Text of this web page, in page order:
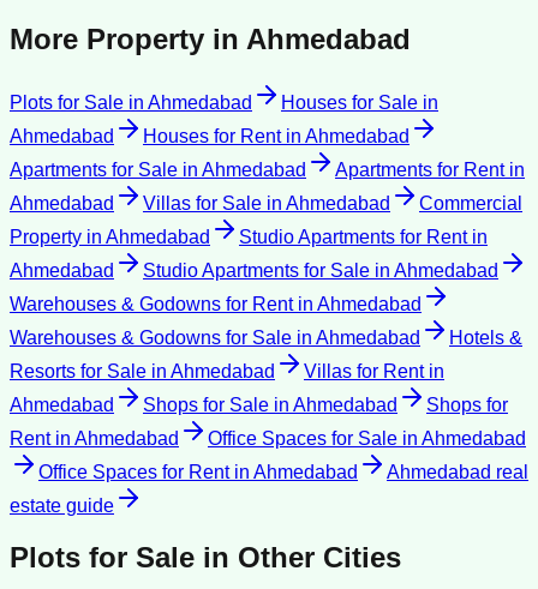
More Property in Ahmedabad
Plots for Sale in Ahmedabad Houses for Sale in
Ahmedabad
Houses for Rentin Ahmedabad
Apartments for Sale in Ahmedabad Apartments for Rentin
Ahmedabad
Villas for Sale in Ahmedabad
Commercial
Property in Ahmedabad Studio Apartments for Rentin
Ahmedabad
Studio Apartments for Sale in Ahmedabad
Warehouses & Godowns for Rentin Ahmedabad
Warehouses & Godowns for Sale in Ahmedabad
Hotels &
Resorts for Sale in Ahmedabad Villas for Rentin
Ahmedabad
Shops for Sale in Ahmedabad
Shops for
Rentin Ahmedabad Office Spaces for Sale in Ahmedabad
Office Spaces for Rentin Ahmedabad Ahmedabad real
estate guide
Plots for Sale in Other Cities